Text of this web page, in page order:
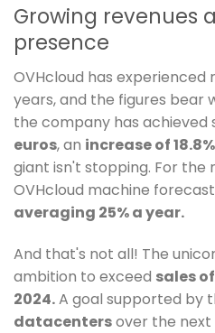
Growing revenues
presence
OVHcloud has
years, and the figures bear
the company has achieved
euros, an increase of 18.8%
giant isn't stopping. For the
OVHcloud machine
averaging 25% a year.
And that's not all! The
ambition to exceed sales
2024.A goal supported by
datacentersover the next